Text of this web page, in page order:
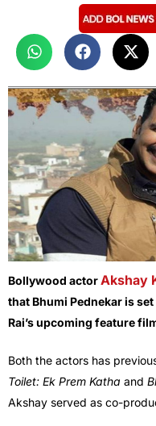
Bollywood actorAkshay
that Bhumi Pednekar is
Rai’s upcoming feature
Both the actors has
Toilet: Ek Prem Katha and
Akshay served as co-